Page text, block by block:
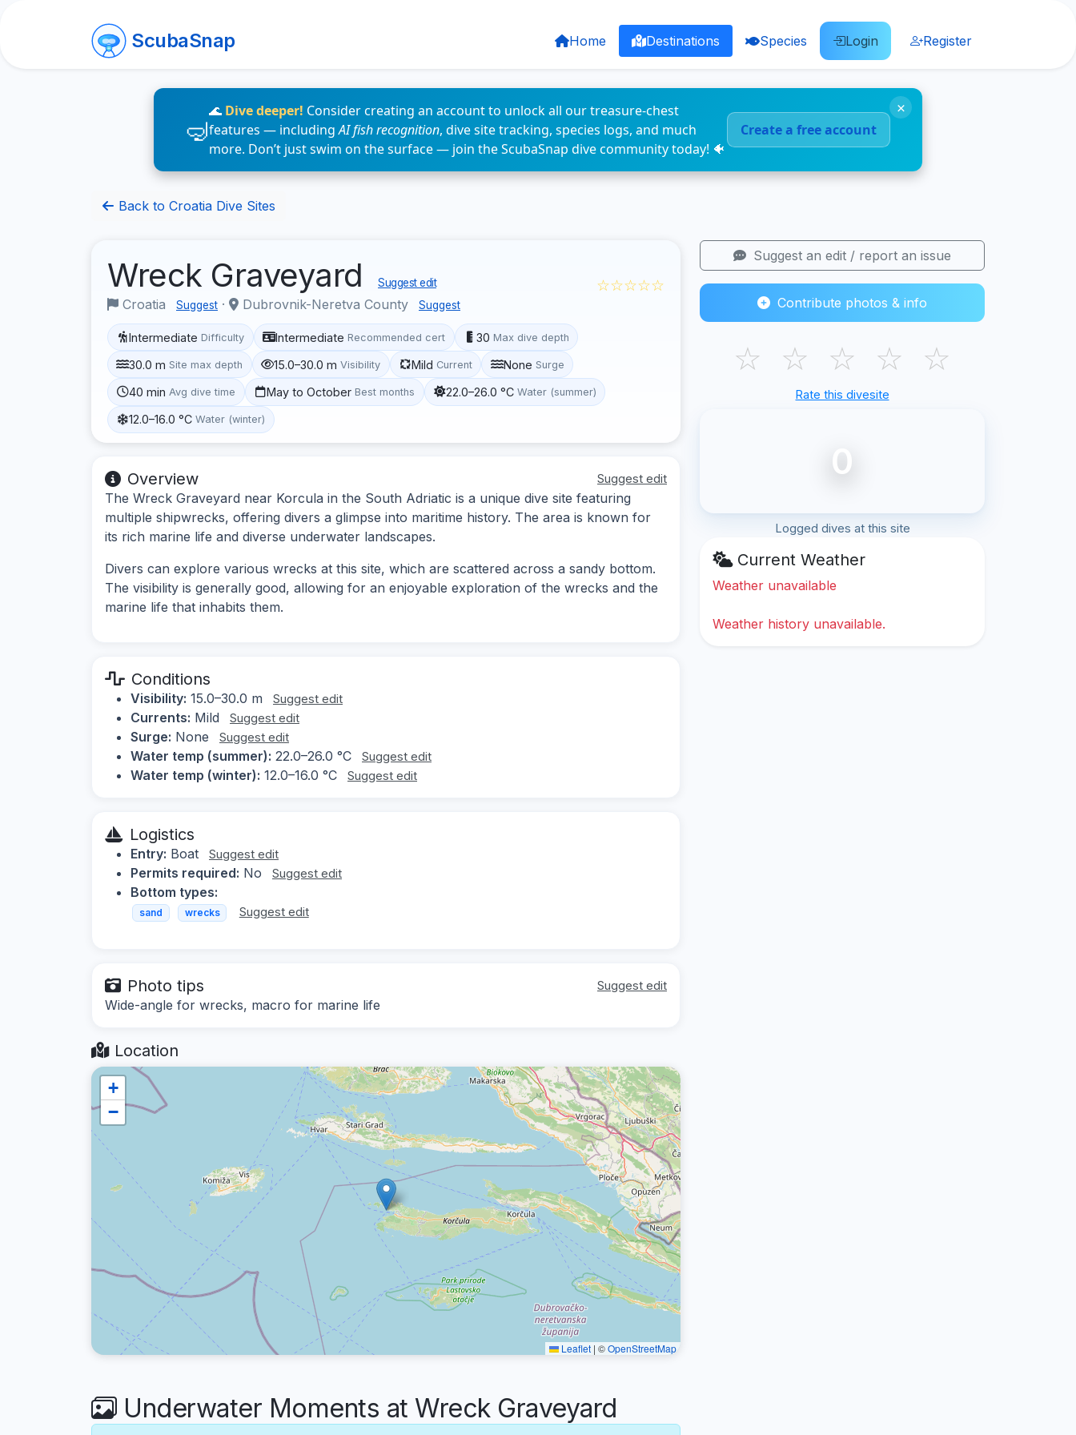
ScubaSnap Home Destinations Species Login Register
🌊 Dive deeper! Consider creating an account to unlock all our treasure-chest
features — includingAI fish recognition, dive site tracking, species logs, and much
more. Don’t just swim on the surface — join the ScubaSnap dive community today! 🐠
Create a free account
×
Back to Croatia Dive Sites
Wreck Graveyard Suggest edit
Croatia Suggest · Dubrovnik-Neretva County Suggest
☆☆☆☆☆
Intermediate Difficulty Intermediate Recommended cert 30 Max dive depth
30.0 m Site max depth 15.0–30.0 m Visibility Mild Current None Surge
40 min Avg dive time May to October Best months 22.0–26.0 °C Water (summer)
12.0–16.0 °C Water (winter)
Overview Suggest edit
The Wreck Graveyard near Korcula in the South Adriatic is a unique dive site featuring
multiple shipwrecks, offering divers a glimpse into maritime history. The area is known for
its rich marine life and diverse underwater landscapes.
Divers can explore various wrecks at this site, which are scattered across a sandy bottom.
The visibility is generally good, allowing for an enjoyable exploration of the wrecks and the
marine life that inhabits them.
Conditions
Visibility: 15.0–30.0 m Suggest edit
Currents: Mild Suggest edit
Surge: None Suggest edit
Water temp (summer): 22.0–26.0 °C Suggest edit
Water temp (winter): 12.0–16.0 °C Suggest edit
Logistics
Entry: Boat Suggest edit
Permits required: No Suggest edit
Bottom types:
sand wrecks Suggest edit
Photo tips Suggest edit
Wide-angle for wrecks, macro for marine life
Location
+
−
Leaflet | ©OpenStreetMap
Underwater Moments at Wreck Graveyard
Suggest an edit / report an issue
Contribute photos & info
☆ ☆ ☆ ☆ ☆
Rate this divesite
0
Logged dives at this site
Current Weather
Weather unavailable
Weather history unavailable.